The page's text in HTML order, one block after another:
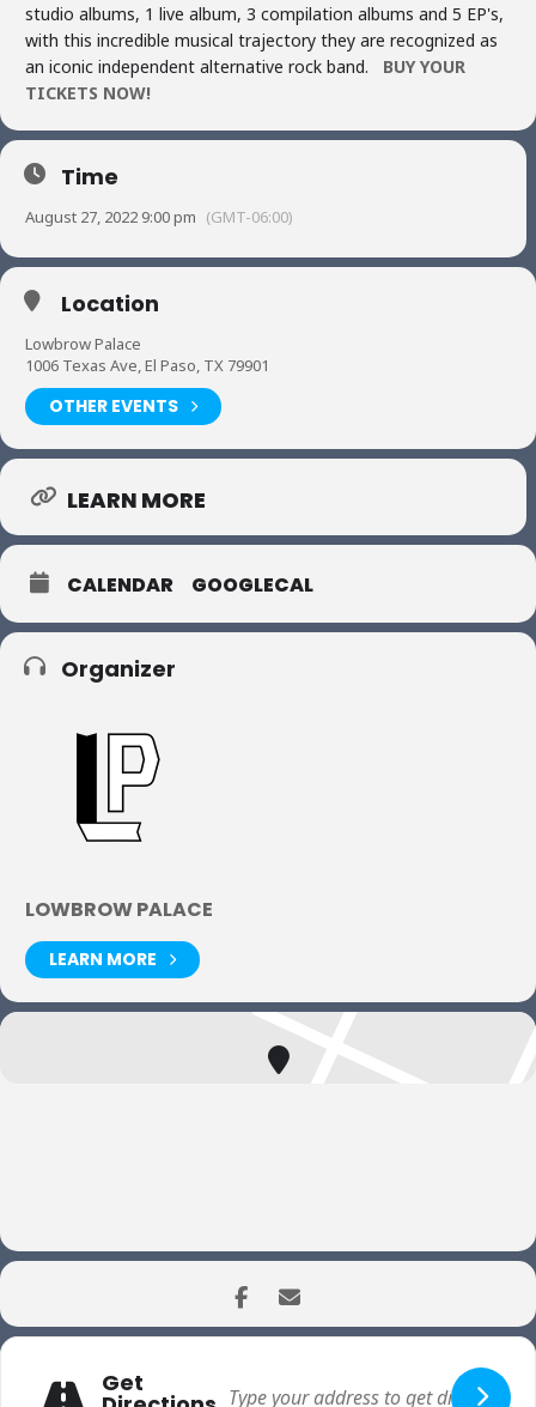
studio albums, 1 live album, 3 compilation albums and 5 EP's,
with this incredible musical trajectory they are recognized as
an iconic independent alternative rock band. BUY YOUR
TICKETS NOW!
Time
August 27, 2022 9:00 pm (GMT-06:00)
Location
Lowbrow Palace
1006 Texas Ave, El Paso, TX 79901
OTHER EVENTS
LEARN MORE
CALENDAR GOOGLECAL
Organizer
LOWBROW PALACE
LEARN MORE
Get